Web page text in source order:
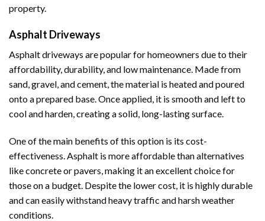
property.
Asphalt Driveways
Asphalt driveways are popular for homeowners due to their
affordability, durability, and low maintenance. Made from
sand, gravel, and cement, the material is heated and poured
onto a prepared base. Once applied, it is smooth and left to
cool and harden, creating a solid, long-lasting surface.
One of the main benefits of this option is its cost-
effectiveness. Asphalt is more affordable than alternatives
like concrete or pavers, making it an excellent choice for
those on a budget. Despite the lower cost, it is highly durable
and can easily withstand heavy traffic and harsh weather
conditions.